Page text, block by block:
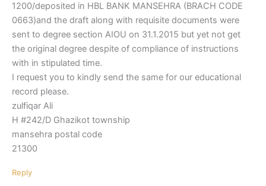
1200/deposited in HBL BANK MANSEHRA (BRACH CODE
0663)and the draft along with requisite documents were
sent to degree section AIOU on 31.1.2015 but yet not get
the original degree despite of compliance of instructions
with in stipulated time.
I request you to kindly send the same for our educational
record please.
zulfiqar Ali
H #242/D Ghazikot township
mansehra postal code
21300
Reply